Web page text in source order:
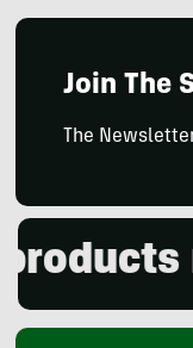
Join The
The